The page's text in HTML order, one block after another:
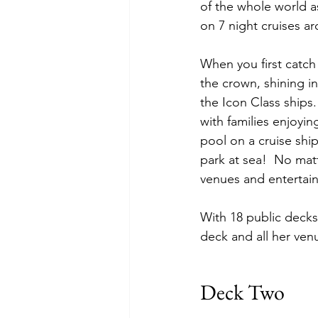
of the whole world
on 7 night cruises
When you first
the crown, shining
the Icon Class
with families
pool on a cruise
park at sea!  No
venues and
With 18 public
deck and all her
Deck Two